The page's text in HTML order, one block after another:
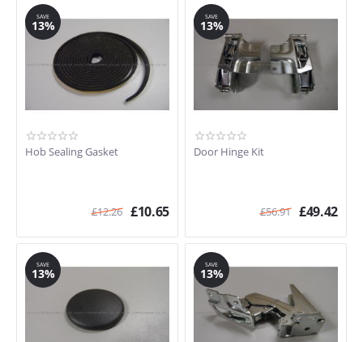
SAVE
13%
Hob Sealing Gasket
£12.26 £10.65
SAVE
13%
Door Hinge Kit
£56.91 £49.42
SAVE
13%
SAVE
13%